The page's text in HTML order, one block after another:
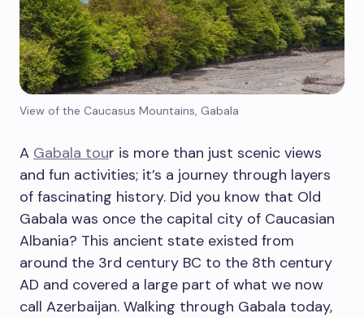
View of the Caucasus Mountains, Gabala
A Gabala tour is more than just scenic views
and fun activities; it’s a journey through layers
of fascinating history. Did you know that Old
Gabala was once the capital city of Caucasian
Albania? This ancient state existed from
around the 3rd century BC to the 8th century
AD and covered a large part of what we now
call Azerbaijan. Walking through Gabala today,